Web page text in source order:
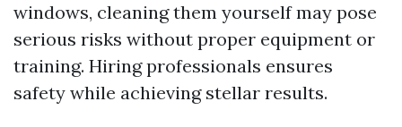
windows, cleaning them yourself may pose
serious risks without proper equipment or
training. Hiring professionals ensures
safety while achieving stellar results.